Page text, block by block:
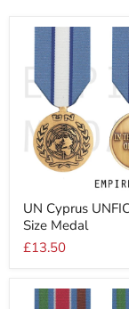
Cyprus
UNFICYP
Full
Size
UN Cyprus
Size Medal
£13.50